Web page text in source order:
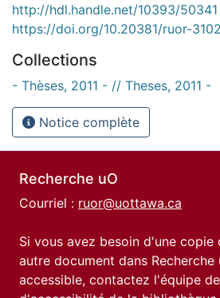
http://hdl.handle.net/10393/50341
https://doi.org/10.20381/ruor-
Collections
- Thèses, 2011 - // Theses, 2011 -
Notice complète
Recherche uO
Courriel : ruor@uottawa.ca
Si vous avez besoin d'une copie
autre document dans Recherche
accessible, contactez l'équipe